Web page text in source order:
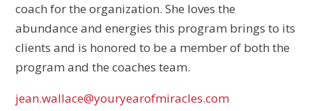
coach for the organization. She loves the
abundance and energies this program brings to its
clients and is honored to be a member of both the
program and the coaches team.
jean.wallace@youryearofmiracles.com